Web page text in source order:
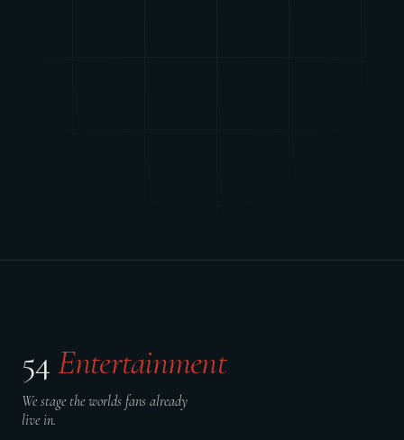
54Entertainment
We stage the worlds fans already
live in.